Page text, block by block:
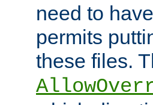
need to
permits
these files.